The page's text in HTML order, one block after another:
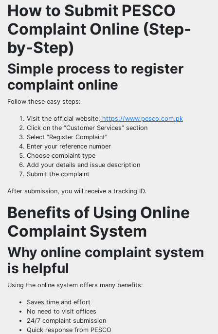
How to Submit PESCO
Complaint Online (Step-
by-Step)
Simple process to register
complaint online
Follow these easy steps:
Visit the official website: https://www.pesco.com.pk
Click on the “Customer Services” section
Select “Register Complaint”
Enter your reference number
Choose complaint type
Add your details and issue description
Submit the complaint
After submission, you will receive a tracking ID.
Benefits of Using Online
Complaint System
Why online complaint system
is helpful
Using the online system offers many benefits:
Saves time and effort
No need to visit offices
24/7 complaint submission
Quick response from PESCO